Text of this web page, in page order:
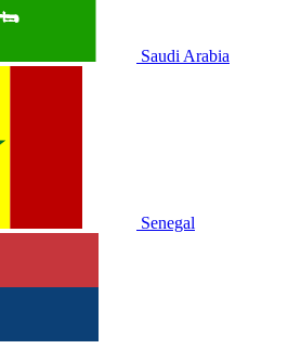
Saudi Arabia
Senegal